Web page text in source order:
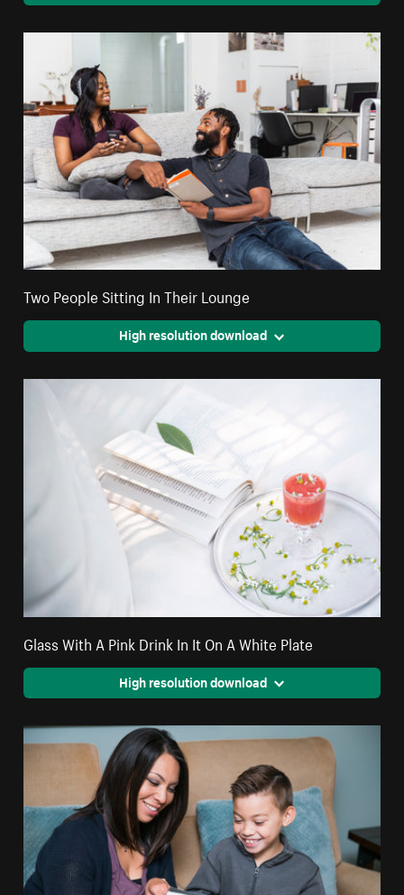
Two People Sitting In Their Lounge
High resolution download
Glass With A Pink Drink In It On A White Plate
High resolution download